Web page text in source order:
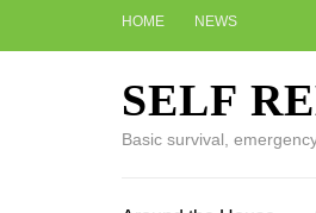
HOME NEWS
SELF
Basic survival,